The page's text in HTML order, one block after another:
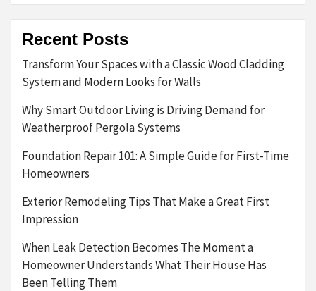
Recent Posts
Transform Your Spaces with a Classic Wood Cladding
System and Modern Looks for Walls
Why Smart Outdoor Living is Driving Demand for
Weatherproof Pergola Systems
Foundation Repair 101: A Simple Guide for First-Time
Homeowners
Exterior Remodeling Tips That Make a Great First
Impression
When Leak Detection Becomes The Moment a
Homeowner Understands What Their House Has
Been Telling Them